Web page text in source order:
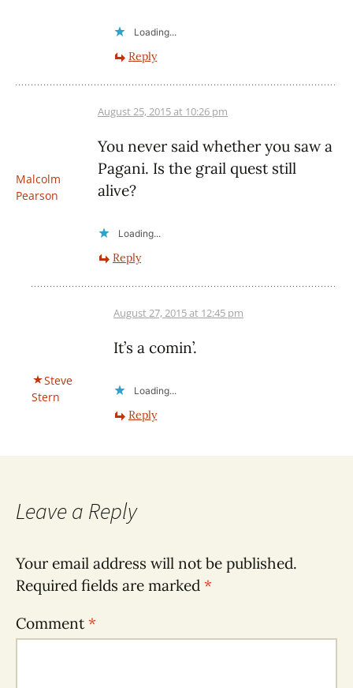
Loading...
Reply
Malcolm
Pearson
August 25, 2015 at 10:26 pm
You never said whether you saw a
Pagani. Is the grail quest still
alive?
Loading...
Reply
Steve
Stern
August 27, 2015 at 12:45 pm
It’s a comin’.
Loading...
Reply
Leave a Reply
Your email address will not be published.
Required fields are marked *
Comment*